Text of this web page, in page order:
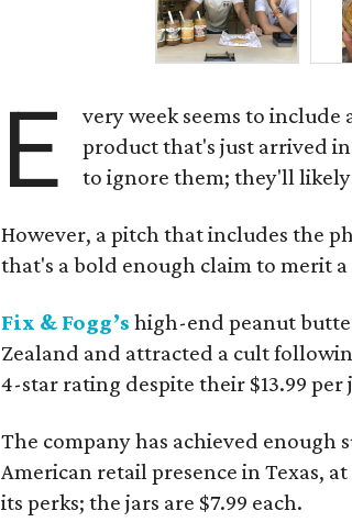
E
very week seems to
product that's just arrived
to ignore them; they'll likely
However, a pitch that includes the
that's a bold enough claim to merit
Fix & Fogg’s high-end peanut
Zealand and attracted a cult
4-star rating despite their $13.99
The company has achieved enough
American retail presence in Texas,
its perks; the jars are $7.99 each.